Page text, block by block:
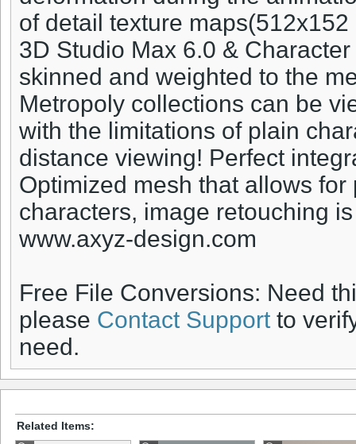
of detail texture
3D Studio Max 6.0 &
skinned and weighted to the
Metropoly collections can be
with the limitations of plain
distance viewing! Perfect
Optimized mesh that allows
characters, image retouching
www.axyz-design.com
Free File Conversions: Need
please Contact Support to
need.
Related Items: